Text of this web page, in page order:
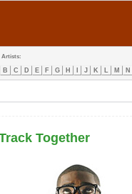
Artists:
B C D E F G H J K L M N
Together